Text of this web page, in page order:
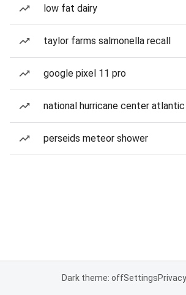
low fat dairy
taylor farms salmonella recall
google pixel 11 pro
national hurricane center atlantic
perseids meteor shower
Dark theme: offSettingsPrivacy